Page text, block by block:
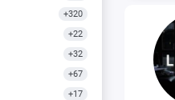
+320
+22
+32
+67
+17